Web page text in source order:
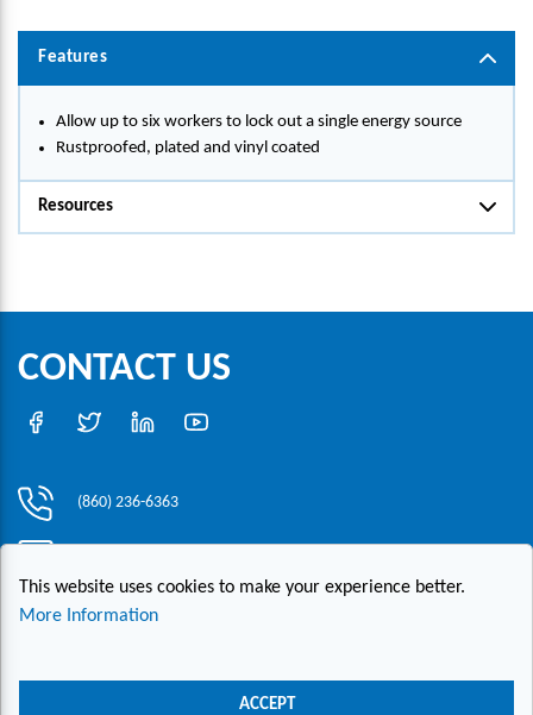
Features
Allow up to six workers to lock out a single energy source
Rustproofed, plated and vinyl coated
Resources
CONTACT US
(860) 236-6363
30 Inwood Road, Suite One, Rocky Hill, CT 06067
Contact Us
This website uses cookies to make your experience better.
More Information
ACCEPT